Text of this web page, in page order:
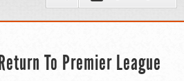
To Premier League